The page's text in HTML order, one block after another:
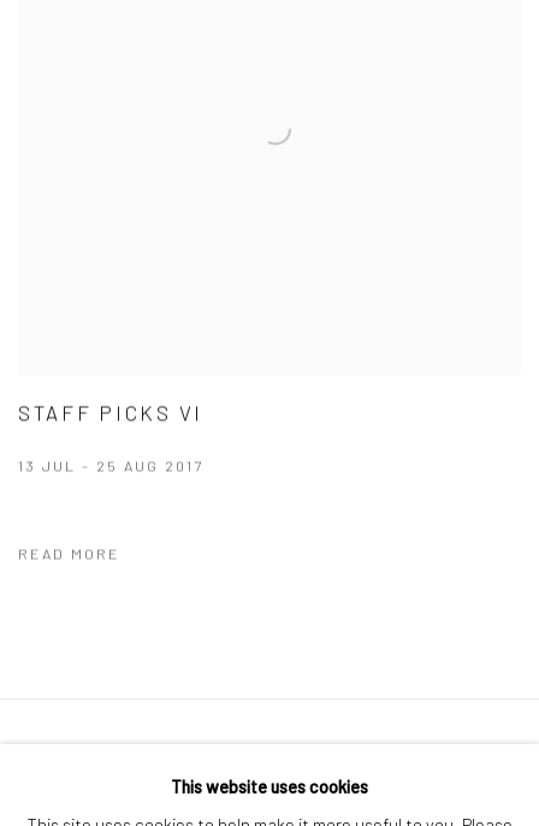
STAFF PICKS VI
13 JUL - 25 AUG 2017
READ MORE
info@howardgreenberg.com
This website uses cookies